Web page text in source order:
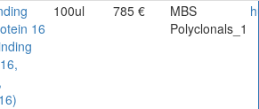
16
100ul 785 €
MBS
Polyclonals_1